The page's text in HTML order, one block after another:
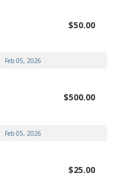
$50.00
Feb 05, 2026
$500.00
Feb 05, 2026
$25.00